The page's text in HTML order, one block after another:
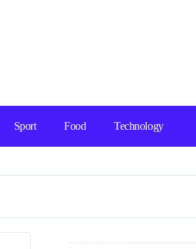
Sport Food Technology